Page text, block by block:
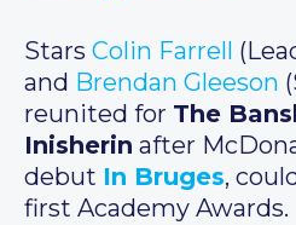
Stars Colin Farrell
and Brendan Gleeson
reunited for The
Inisherin after
debut In Bruges,
first Academy Awards.